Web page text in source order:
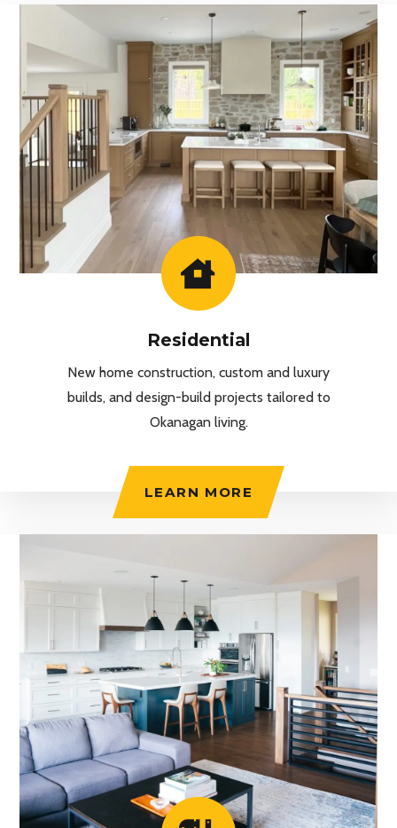
Residential
New home construction, custom and luxury
builds, and design-build projects tailored to
Okanagan living.
LEARN MORE